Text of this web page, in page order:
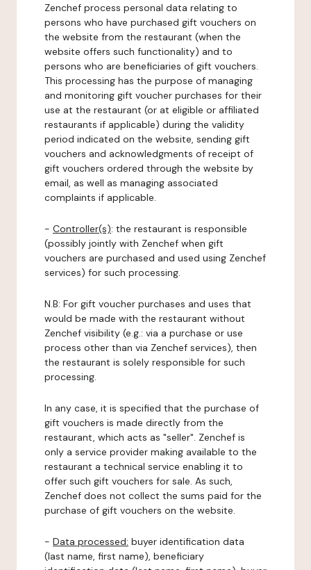
Zenchef process personal data relating to
persons who have purchased gift vouchers on
the website from the restaurant (when the
website offers such functionality) and to
persons who are beneficiaries of gift vouchers.
This processing has the purpose of managing
and monitoring gift voucher purchases for their
use at the restaurant (or at eligible or affiliated
restaurants if applicable) during the validity
period indicated on the website, sending gift
vouchers and acknowledgments of receipt of
gift vouchers ordered through the website by
email, as well as managing associated
complaints if applicable.
- Controller(s): the restaurant is responsible
(possibly jointly with Zenchef when gift
vouchers are purchased and used using Zenchef
services) for such processing.
N.B: For gift voucher purchases and uses that
would be made with the restaurant without
Zenchef visibility (e.g.: via a purchase or use
process other than via Zenchef services), then
the restaurant is solely responsible for such
processing.
In any case, it is specified that the purchase of
gift vouchers is made directly from the
restaurant, which acts as "seller". Zenchef is
only a service provider making available to the
restaurant a technical service enabling it to
offer such gift vouchers for sale. As such,
Zenchef does not collect the sums paid for the
purchase of gift vouchers on the website.
- Data processed: buyer identification data
(last name, first name), beneficiary